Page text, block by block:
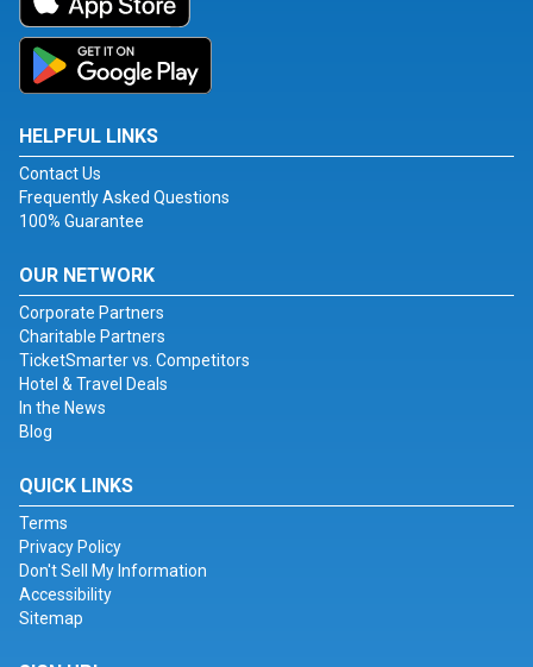
HELPFUL LINKS
Contact Us
Frequently Asked Questions
100% Guarantee
OUR NETWORK
Corporate Partners
Charitable Partners
TicketSmarter vs. Competitors
Hotel & Travel Deals
In the News
Blog
QUICK LINKS
Terms
Privacy Policy
Don't Sell My Information
Accessibility
Sitemap